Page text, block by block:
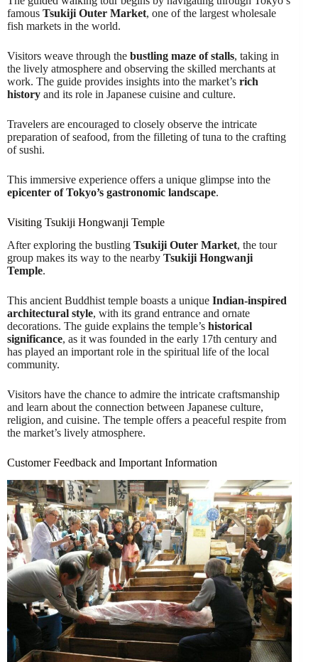
famous Tsukiji Outer Market, one of the largest wholesale
fish markets in the world.
Visitors weave through the bustling maze of stalls, taking in
the lively atmosphere and observing the skilled merchants at
work. The guide provides insights into the market’s rich
history and its role in Japanese cuisine and culture.
Travelers are encouraged to closely observe the intricate
preparation of seafood, from the filleting of tuna to the crafting
of sushi.
This immersive experience offers a unique glimpse into the
epicenter of Tokyo’s gastronomic landscape.
Visiting Tsukiji Hongwanji Temple
After exploring the bustling Tsukiji Outer Market, the tour
group makes its way to the nearby Tsukiji Hongwanji
Temple.
This ancient Buddhist temple boasts a unique Indian-inspired
architectural style, with its grand entrance and ornate
decorations. The guide explains the temple’s historical
significance, as it was founded in the early 17th century and
has played an important role in the spiritual life of the local
community.
Visitors have the chance to admire the intricate craftsmanship
and learn about the connection between Japanese culture,
religion, and cuisine. The temple offers a peaceful respite from
the market’s lively atmosphere.
Customer Feedback and Important Information